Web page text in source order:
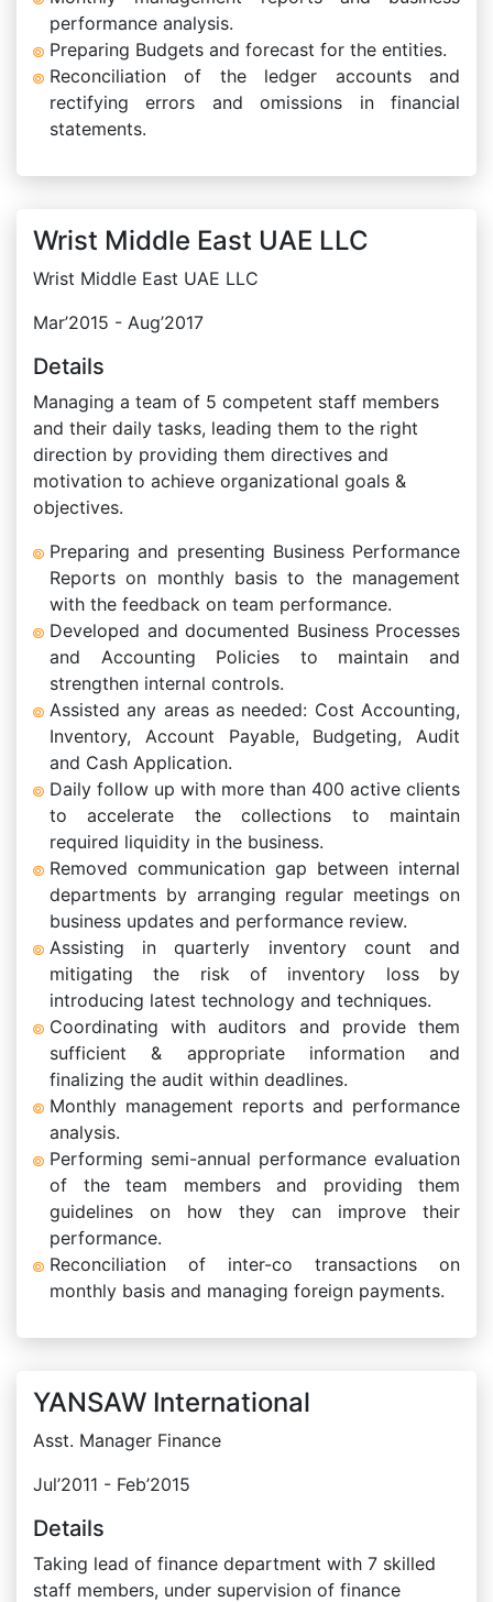
performance analysis.
Preparing Budgets and forecast for the entities.
Reconciliation of the ledger accounts and
rectifying errors and omissions in financial
statements.
Wrist Middle East UAE LLC
Wrist Middle East UAE LLC
Mar’2015 - Aug’2017
Details
Managing a team of 5 competent staff members
and their daily tasks, leading them to the right
direction by providing them directives and
motivation to achieve organizational goals &
objectives.
Preparing and presenting Business Performance
Reports on monthly basis to the management
with the feedback on team performance.
Developed and documented Business Processes
and Accounting Policies to maintain and
strengthen internal controls.
Assisted any areas as needed: Cost Accounting,
Inventory, Account Payable, Budgeting, Audit
and Cash Application.
Daily follow up with more than 400 active clients
to accelerate the collections to maintain
required liquidity in the business.
Removed communication gap between internal
departments by arranging regular meetings on
business updates and performance review.
Assisting in quarterly inventory count and
mitigating the risk of inventory loss by
introducing latest technology and techniques.
Coordinating with auditors and provide them
sufficient & appropriate information and
finalizing the audit within deadlines.
Monthly management reports and performance
analysis.
Performing semi-annual performance evaluation
of the team members and providing them
guidelines on how they can improve their
performance.
Reconciliation of inter-co transactions on
monthly basis and managing foreign payments.
YANSAW International
Asst. Manager Finance
Jul’2011 - Feb’2015
Details
Taking lead of finance department with 7 skilled
staff members, under supervision of finance